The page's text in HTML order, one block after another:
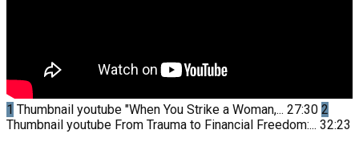
1 Thumbnail youtube "When You Strike a Woman,... 27:30 2
Thumbnail youtube From Trauma to Financial Freedom:... 32:23